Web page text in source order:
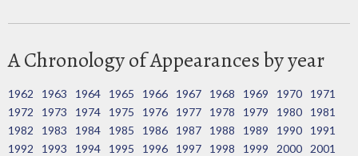
A Chronology of Appearances by year
1962 1963 1964 1965 1966 1967 1968 1969 1970
1971
1972
1973 1974 1975 1976 1977 1978 1979 1980
1981
1982
1983 1984 1985 1986 1987 1988 1989 1990
1991
1992
1993 1994 1995 1996 1997 1998 1999 2000
2001